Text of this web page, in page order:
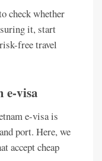
check whether
it, start
free travel
e-visa
e-visa is
port. Here, we
accept cheap